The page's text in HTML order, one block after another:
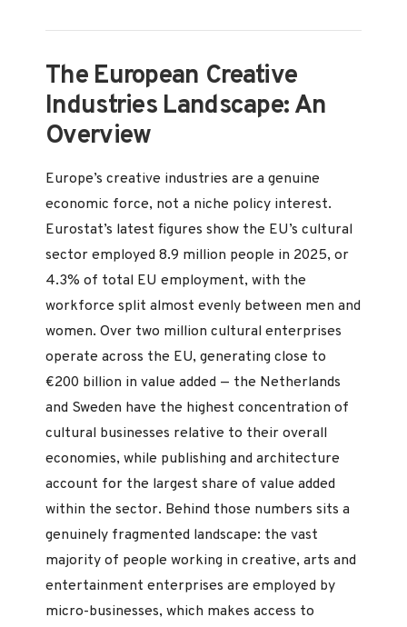
The European Creative
Industries Landscape: An
Overview
Europe’s creative industries are a genuine
economic force, not a niche policy interest.
Eurostat’s latest figures show the EU’s cultural
sector employed 8.9 million people in 2025, or
4.3% of total EU employment, with the
workforce split almost evenly between men and
women. Over two million cultural enterprises
operate across the EU, generating close to
€200 billion in value added — the Netherlands
and Sweden have the highest concentration of
cultural businesses relative to their overall
economies, while publishing and architecture
account for the largest share of value added
within the sector. Behind those numbers sits a
genuinely fragmented landscape: the vast
majority of people working in creative, arts and
entertainment enterprises are employed by
micro-businesses, which makes access to